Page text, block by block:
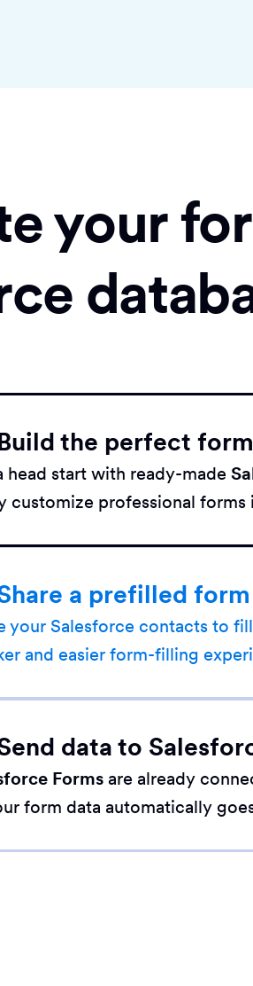
your
the perfect
head start with ready-made
customize professional
a prefilled
your Salesforce contacts to
and easier form-filling
data to
Forms are already
form data automatically